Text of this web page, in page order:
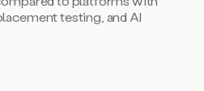
testing, and AI